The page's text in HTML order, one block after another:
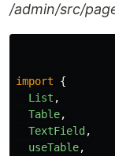
/admin/src/
import
{
List ,
Table,
TextField ,
useTable,